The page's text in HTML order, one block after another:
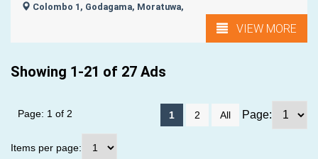
Colombo 1, Godagama, Moratuwa,
VIEW MORE
Showing 1-21 of 27 Ads
1 2 All Page:
Page: 1 of 2
Items per page: